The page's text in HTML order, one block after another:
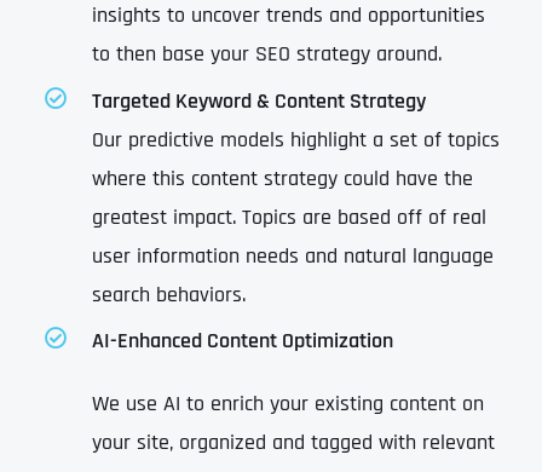
insights to uncover trends and opportunities
to then base your SEO strategy around.
Targeted Keyword & Content Strategy
Our predictive models highlight a set of topics
where this content strategy could have the
greatest impact. Topics are based off of real
user information needs and natural language
search behaviors.
AI-Enhanced Content Optimization
We use AI to enrich your existing content on
your site, organized and tagged with relevant